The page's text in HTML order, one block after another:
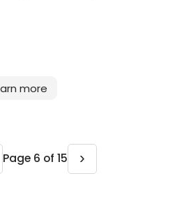
more
Page 6 of 15 ›